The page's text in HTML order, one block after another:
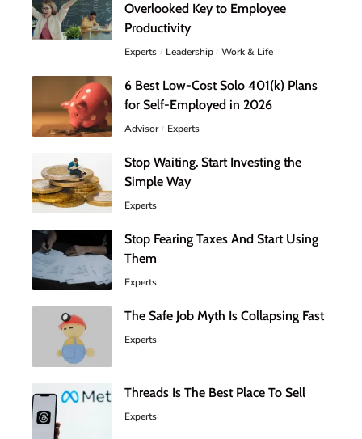
Overlooked Key to Employee
Productivity
Experts Leadership Work & Life
6 Best Low-Cost Solo 401(k) Plans
for Self-Employed in 2026
Advisor Experts
Stop Waiting. Start Investing the
Simple Way
Experts
Stop Fearing Taxes And Start Using
Them
Experts
The Safe Job Myth Is Collapsing Fast
Experts
Threads Is The Best Place To Sell
Experts